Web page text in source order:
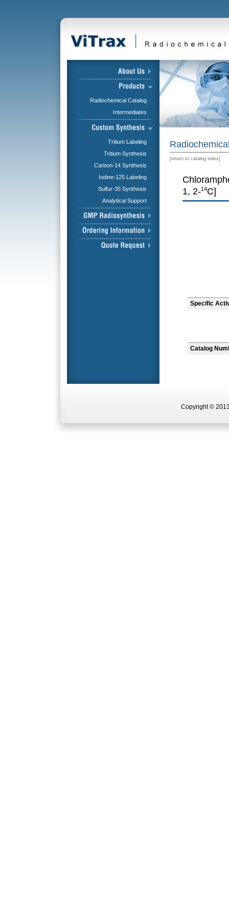
Radiochemical Catalog
Intermediates
Tritium Labeling
Tritium Synthesis
Carbon-14 Synthesis
Iodine-125 Labeling
Sulfur-35 Synthesis
Analytical Support
[return to catalog index]
1, 2-14C]
Specific
Catalog
Copyright ©